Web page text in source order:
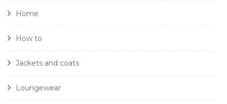
Home
How to
Jackets and coats
Loungewear